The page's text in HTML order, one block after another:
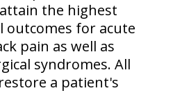
the highest
outcomes for acute
pain as well as
syndromes. All
a patient's